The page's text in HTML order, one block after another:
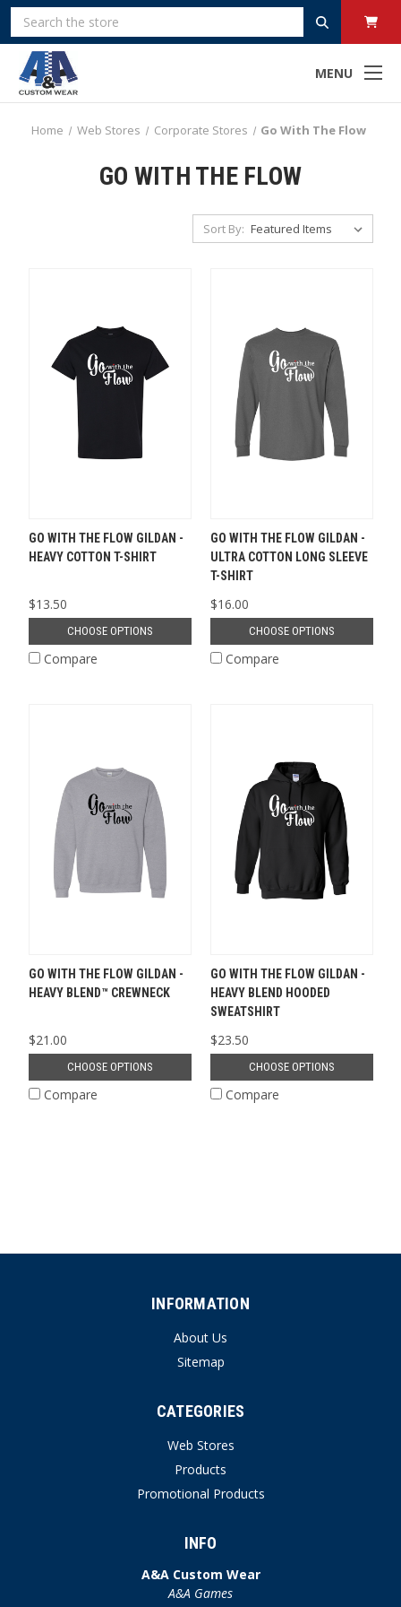
MENU
Search
Home Web Stores Corporate Stores Go With The Flow
GO WITH THE FLOW
Sort By:
GO WITH THE FLOW GILDAN -
HEAVY COTTON T-SHIRT
$13.50
CHOOSE OPTIONS
Compare
GO WITH THE FLOW GILDAN -
ULTRA COTTON LONG SLEEVE
T-SHIRT
$16.00
CHOOSE OPTIONS
Compare
GO WITH THE FLOW GILDAN -
HEAVY BLEND™ CREWNECK
$21.00
CHOOSE OPTIONS
Compare
GO WITH THE FLOW GILDAN -
HEAVY BLEND HOODED
SWEATSHIRT
$23.50
CHOOSE OPTIONS
Compare
INFORMATION
About Us
Sitemap
CATEGORIES
Web Stores
Products
Promotional Products
INFO
A&A Custom Wear
A&A Games